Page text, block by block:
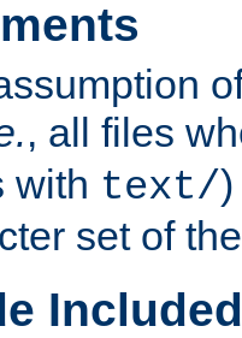
, all files
with text/
set of